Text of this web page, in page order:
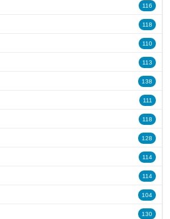
116
118
110
113
138
111
118
128
114
114
104
130